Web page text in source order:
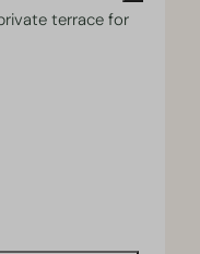
terrace for